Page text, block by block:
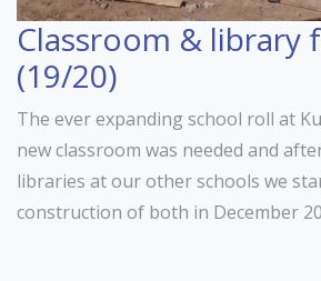
Classroom & library
(19/20)
The ever expanding school roll at
new classroom was needed and
libraries at our other schools we
construction of both in December